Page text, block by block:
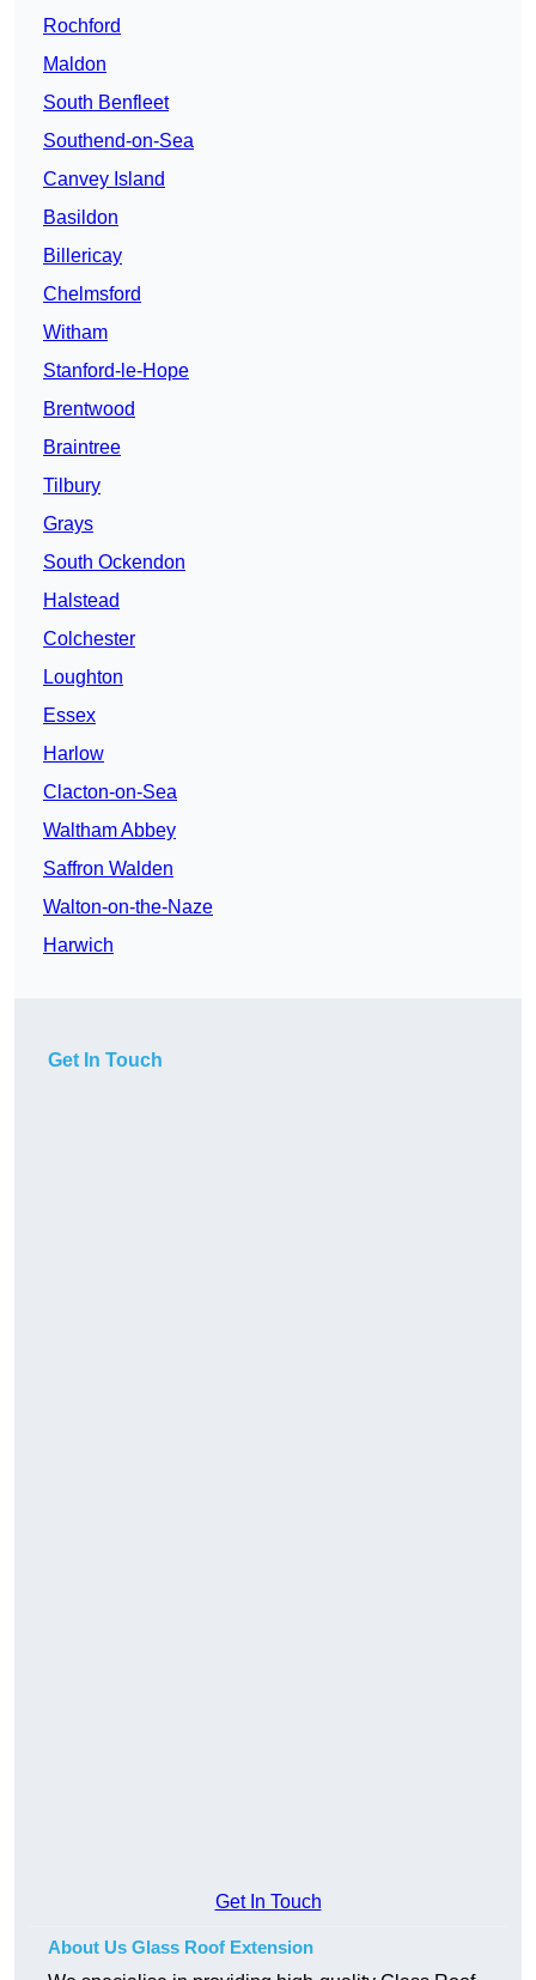
Rochford
Maldon
South Benfleet
Southend-on-Sea
Canvey Island
Basildon
Billericay
Chelmsford
Witham
Stanford-le-Hope
Brentwood
Braintree
Tilbury
Grays
South Ockendon
Halstead
Colchester
Loughton
Essex
Harlow
Clacton-on-Sea
Waltham Abbey
Saffron Walden
Walton-on-the-Naze
Harwich
Get In Touch
Get In Touch
About Us Glass Roof Extension